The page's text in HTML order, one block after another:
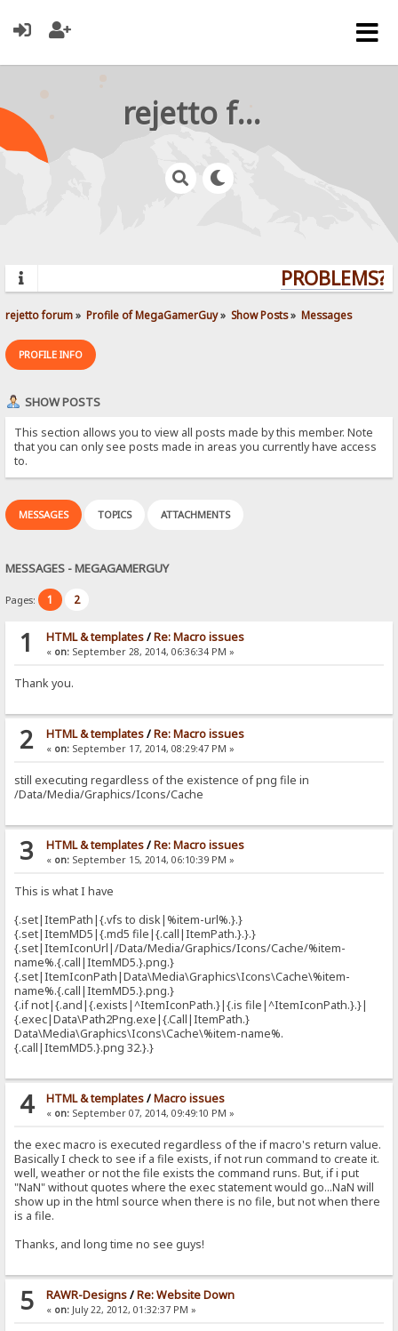
rejetto forum
PROBLEMS?
rejetto forum» Profile of MegaGamerGuy» Show Posts» Messages
PROFILE INFO
SHOW POSTS
This section allows you to view all posts made by this member. Note
that you can only see posts made in areas you currently have access
to.
MESSAGES TOPICS ATTACHMENTS
MESSAGES - MEGAGAMERGUY
Pages: 1 2
1 HTML & templates/Re: Macro issues
« on:September 28, 2014, 06:36:34 PM »
Thank you.
2 HTML & templates/Re: Macro issues
« on:September 17, 2014, 08:29:47 PM »
still executing regardless of the existence of png file in
/Data/Media/Graphics/Icons/Cache
3 HTML & templates/Re: Macro issues
« on:September 15, 2014, 06:10:39 PM »
This is what I have
{.set|ItemPath|{.vfs to disk|%item-url%.}.}
{.set|ItemMD5|{.md5 file|{.call|ItemPath.}.}.}
{.set|ItemIconUrl|/Data/Media/Graphics/Icons/Cache/%item-
name%.{.call|ItemMD5.}.png.}
{.set|ItemIconPath|Data\Media\Graphics\Icons\Cache\%item-
name%.{.call|ItemMD5.}.png.}
{.if not|{.and|{.exists|^ItemIconPath.}|{.is file|^ItemIconPath.}.}|
{.exec|Data\Path2Png.exe|{.Call|ItemPath.}
Data\Media\Graphics\Icons\Cache\%item-name%.
{.call|ItemMD5.}.png 32.}.}
4 HTML & templates/Macro issues
« on:September 07, 2014, 09:49:10 PM »
the exec macro is executed regardless of the if macro's return value.
Basically I check to see if a file exists, if not run command to create it.
well, weather or not the file exists the command runs. But, if i put
"NaN" without quotes where the exec statement would go...NaN will
show up in the html source when there is no file, but not when there
is a file.
Thanks, and long time no see guys!
5 RAWR-Designs/Re: Website Down
« on:July 22, 2012, 01:32:37 PM »